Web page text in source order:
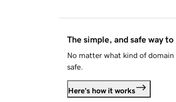
The simple, and safe way
No matter what kind of
safe.
Here's how it works